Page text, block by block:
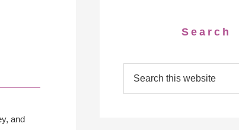
and
Search